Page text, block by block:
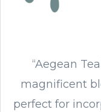
“Aegean
magnificent
perfect for